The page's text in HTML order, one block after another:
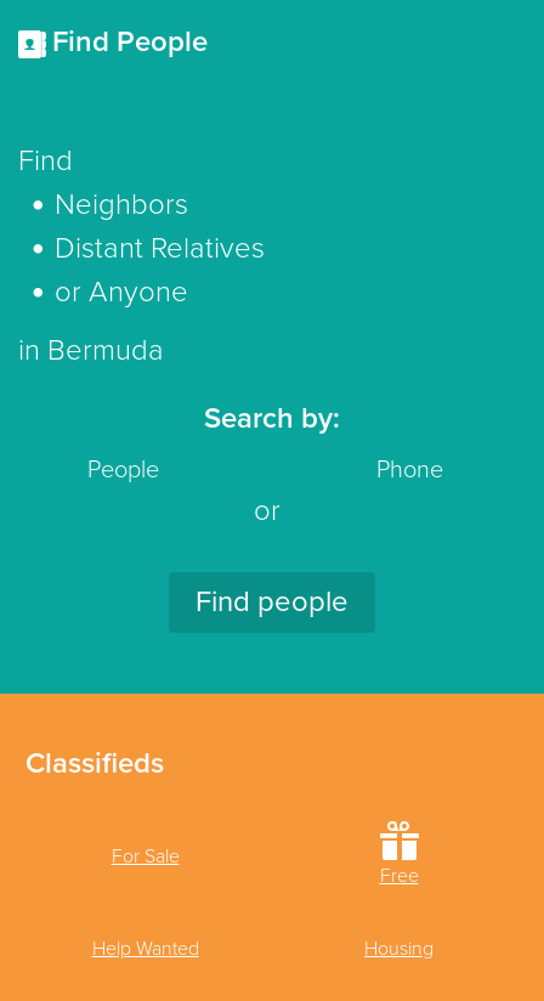
Find People
Find
Neighbors
Distant Relatives
or Anyone
in Bermuda
Search by:
People
or
Phone
Find people
Classifieds
For Sale
Free
Help Wanted Housing